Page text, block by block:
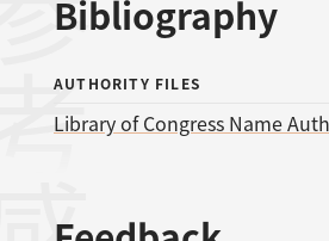
Bibliography
AUTHORITY FILES
Library of Congress Name